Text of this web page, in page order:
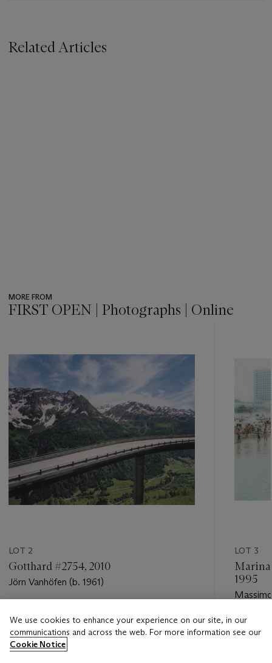
Related Articles
MORE FROM
FIRST OPEN | Photographs | Online
LOT 2
Gotthard #2754, 2010
Jörn Vanhöfen (b. 1961)
USD 7,000 - USD 9,000
Closed
LOT 3
Marina
1995
Estimate
USD
We use cookies to enhance your experience on our site, in our
communications and across the web. For more information see our
Cookie Notice